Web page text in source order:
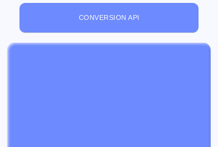
CONVERSION API